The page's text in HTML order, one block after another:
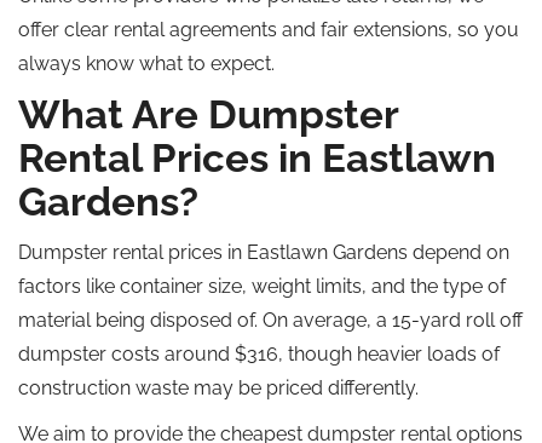
offer clear rental agreements and fair extensions, so you
always know what to expect.
What Are Dumpster
Rental Prices in Eastlawn
Gardens?
Dumpster rental prices in Eastlawn Gardens depend on
factors like container size, weight limits, and the type of
material being disposed of. On average, a 15-yard roll off
dumpster costs around $316, though heavier loads of
construction waste may be priced differently.
We aim to provide the cheapest dumpster rental options